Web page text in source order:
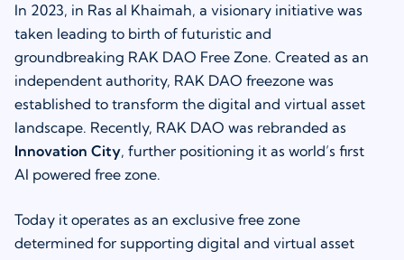
In 2023, in Ras al Khaimah, a visionary initiative was
taken leading to birth of futuristic and
groundbreaking RAK DAO Free Zone. Created as an
independent authority, RAK DAO freezone was
established to transform the digital and virtual asset
landscape. Recently, RAK DAO was rebranded as
Innovation City, further positioning it as world’s first
AI powered free zone.
Today it operates as an exclusive free zone
determined for supporting digital and virtual asset